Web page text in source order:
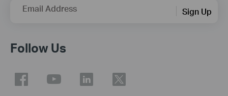
Email Address Sign Up
Follow Us